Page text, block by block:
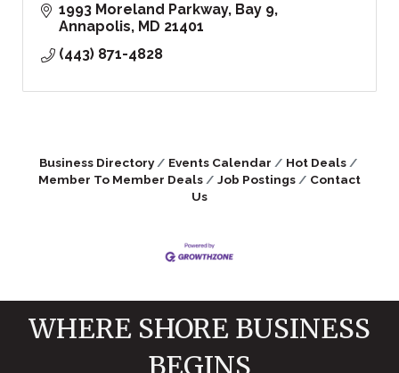
1993 Moreland Parkway, Bay 9
Annapolis
MD 21401
(443) 871-4828
Business Directory Events Calendar
Hot Deals
Member To Member Deals
Job Postings
Contact
Us
WHERE SHORE BUSINESS
BEGINS